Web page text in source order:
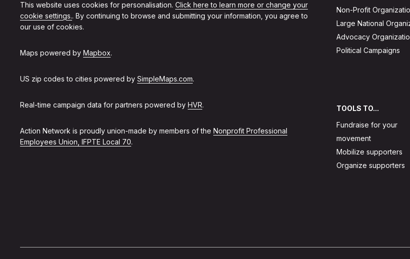
This website uses cookies for personalisation. Click here to learn more or change your
cookie settings.. By continuing to browse and submitting your information, you agree to
our use of cookies.
Maps powered by Mapbox.
US zip codes to cities powered by SimpleMaps.com.
Real-time campaign data for partners powered by HVR.
Action Network is proudly union-made by members of the Nonprofit Professional
Employees Union, IFPTE Local 70.
Non-Profit
Large National
Advocacy
Political Campaigns
TOOLS TO...
Fundraise for your
movement
Mobilize supporters
Organize supporters